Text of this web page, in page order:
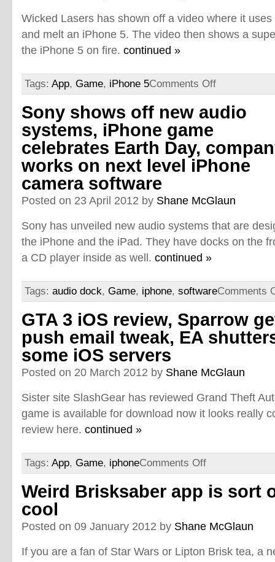
Wicked Lasers has shown off a video where it
and melt an iPhone 5. The video then shows a
the iPhone 5 on fire. continued »
Tags: App, Game, iPhone 5Comments Off
Sony shows off new audio
systems, iPhone game
celebrates Earth Day,
works on next level iPhone
camera software
Posted on 23 April 2012 by Shane McGlaun
Sony has unveiled new audio systems that are
the iPhone and the iPad. They have docks on the
a CD player inside as well. continued »
Tags: audio dock, Game, iphone, softwareComments
GTA 3 iOS review, Sparrow
push email tweak, EA
some iOS servers
Posted on 20 March 2012 by Shane McGlaun
Sister site SlashGear has reviewed Grand Theft
game is available for download now it looks really
review here. continued »
Tags: App, Game, iphoneComments Off
Weird Brisksaber app is sort
cool
Posted on 09 January 2012 by Shane McGlaun
If you are a fan of Star Wars or Lipton Brisk tea, a